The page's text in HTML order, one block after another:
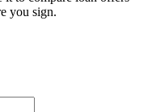
you sign.